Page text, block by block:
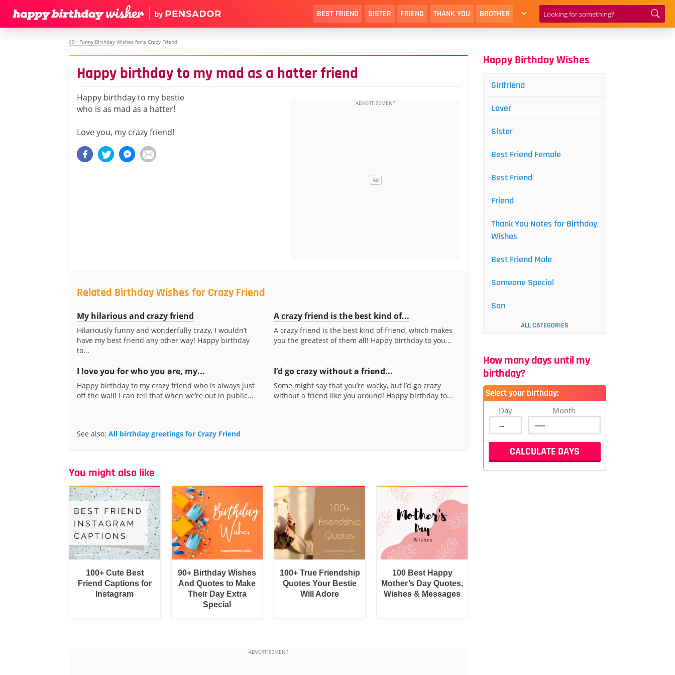
BEST FRIEND SISTER FRIEND THANK YOU BROTHER
60+ Funny Birthday Wishes for a Crazy Friend
Happy birthday to my mad as a hatter friend
Happy birthday to my bestie
who is as mad as a hatter!
Love you, my crazy friend!
Related Birthday Wishes for Crazy Friend
My hilarious and crazy friend
Hilariously funny and wonderfully crazy, I wouldn’t
have my best friend any other way! Happy birthday
to...
A crazy friend is the best kind of...
A crazy friend is the best kind of friend, which makes
you the greatest of them all! Happy birthday to you...
I love you for who you are, my...
Happy birthday to my crazy friend who is always just
off the wall! I can tell that when we’re out in public...
I’d go crazy without a friend...
Some might say that you’re wacky, but I’d go crazy
without a friend like you around! Happy birthday to...
See also: All birthday greetings for Crazy Friend
You might also like
100+ Cute Best
Friend Captions for
Instagram
90+ Birthday Wishes
And Quotes to Make
Their Day Extra
Special
100+ True Friendship
Quotes Your Bestie
Will Adore
100 Best Happy
Mother’s Day Quotes,
Wishes & Messages
Happy Birthday Wishes
Girlfriend
Lover
Sister
Best Friend Female
Best Friend
Friend
Thank You Notes for Birthday
Wishes
Best Friend Male
Someone Special
Son
ALL CATEGORIES
How many days until my
birthday?
Select your birthday:
Day Month